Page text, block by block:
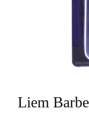
Liem